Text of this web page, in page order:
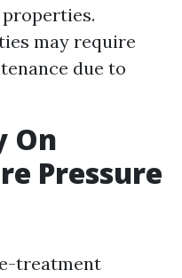
may require
due to
On
Pressure
treatment